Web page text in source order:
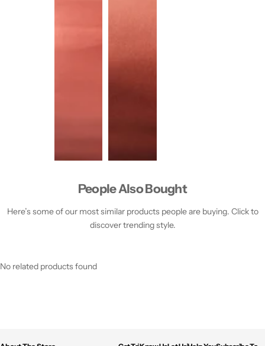
People Also Bought
Here’s some of our most similar products people are buying. Click to
discover trending style.
No related products found